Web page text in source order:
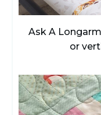
Ask A
or